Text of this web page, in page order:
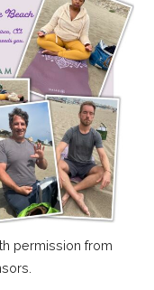
permission from